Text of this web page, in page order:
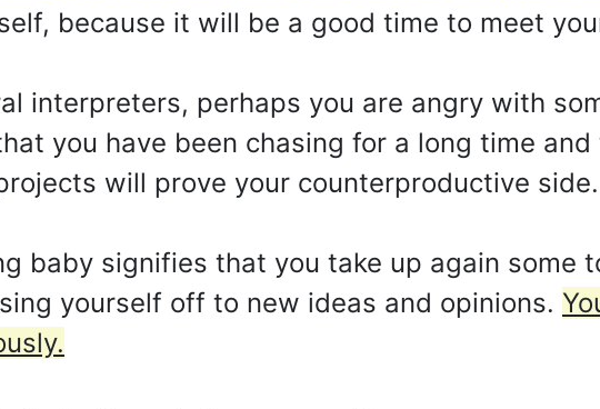
because it will be a good time to meet
interpreters, perhaps you are angry with
you have been chasing for a long time
will prove your counterproductive side.
baby signifies that you take up again some
yourself off to new ideas and opinions.